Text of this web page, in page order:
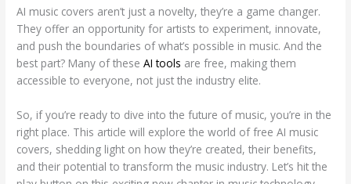
AI music covers aren’t just a novelty, they’re a game changer.
They offer an opportunity for artists to experiment, innovate,
and push the boundaries of what’s possible in music. And the
best part? Many of theseAI tools are free, making them
accessible to everyone, not just the industry elite.
So, if you’re ready to dive into the future of music, you’re in the
right place. This article will explore the world of free AI music
covers, shedding light on how they’re created, their benefits,
and their potential to transform the music industry. Let’s hit the